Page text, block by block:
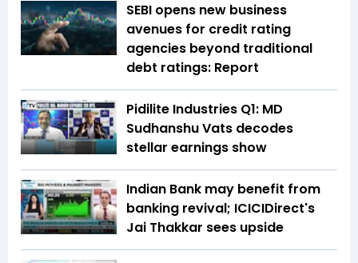
SEBI opens new business
avenues for credit rating
agencies beyond traditional
debt ratings: Report
Pidilite Industries Q1: MD
Sudhanshu Vats decodes
stellar earnings show
Indian Bank may benefit from
banking revival; ICICIDirect's
Jai Thakkar sees upside